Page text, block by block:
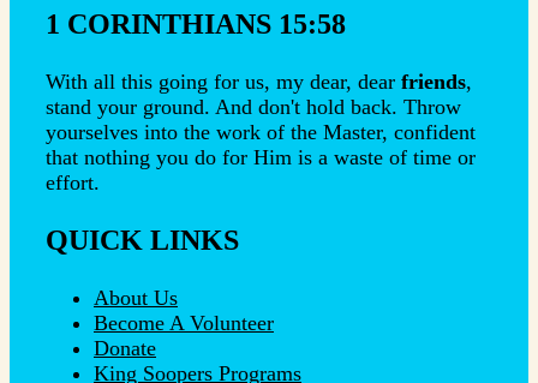
1 CORINTHIANS 15:58
With all this going for us, my dear, dear friends,
stand your ground. And don't hold back. Throw
yourselves into the work of the Master, confident
that nothing you do for Him is a waste of time or
effort.
QUICK LINKS
About Us
Become A Volunteer
Donate
King Soopers Programs